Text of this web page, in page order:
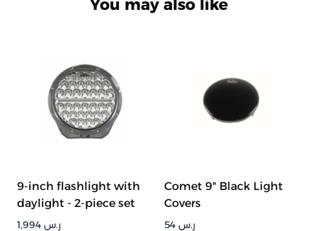
You may also like
9-inch flashlight with
daylight - 2-piece set
ر.س
Comet 9" Black Light
Covers
ر.س